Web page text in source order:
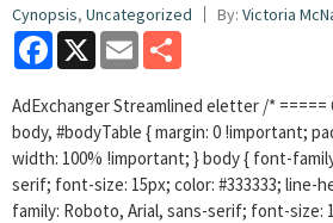
Cynopsis, Uncategorized By: Victoria
Facebook
X Email
AdExchanger Streamlined eletter /* =====
body, #bodyTable { margin: 0 !important;
width: 100% !important; } body { font-
serif; font-size: 15px; color: #333333; line-
family: Roboto, Arial, sans-serif; font-size: